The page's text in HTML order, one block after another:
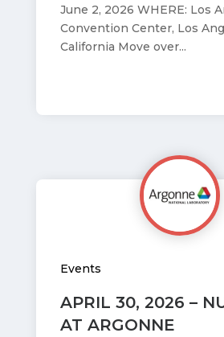
June 2, 2026 WHERE: Los
Convention Center, Los
California Move over...
APRIL 30, 2026 –
AT ARGONNE
Events